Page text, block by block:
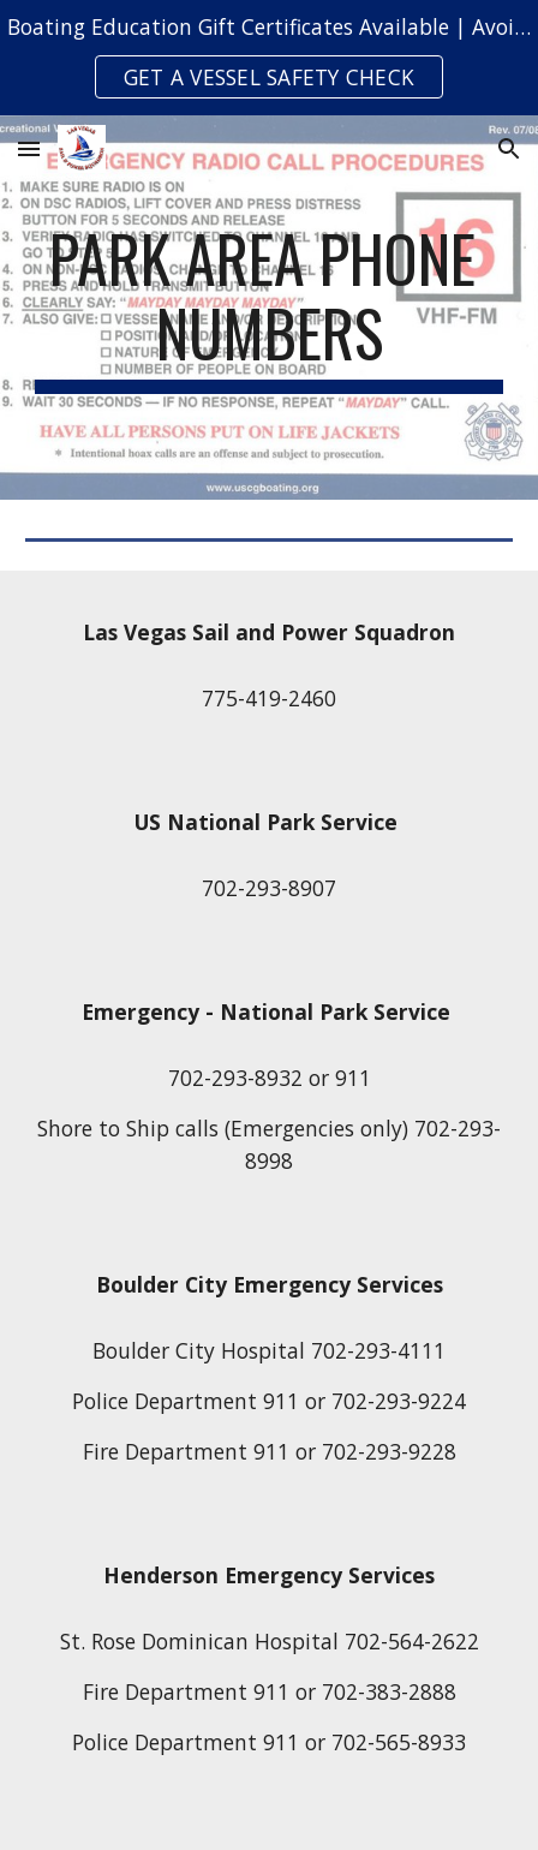
Skip to main content Skip to navigation
Boating Education Gift Certificates Available | Avoid Safety Citations & Fines
GET A VESSEL SAFETY CHECK
PARK AREA PHONE
NUMBERS
Las Vegas Sail and Power Squadron
775-419-2460
US National Park Service
702-293-8907
Emergency - National Park Service
702-293-8932 or 911
Shore to Ship calls (Emergencies only) 702-293-
8998
Boulder City Emergency Services
Boulder City Hospital 702-293-4111
Police Department 911 or 702-293-9224
Fire Department 911 or 702-293-9228
Henderson Emergency Services
St. Rose Dominican Hospital 702-564-2622
Fire Department 911 or 702-383-2888
Police Department 911 or 702-565-8933